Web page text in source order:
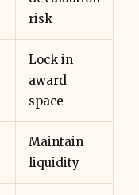
risk
Lock in
award
space
Maintain
liquidity